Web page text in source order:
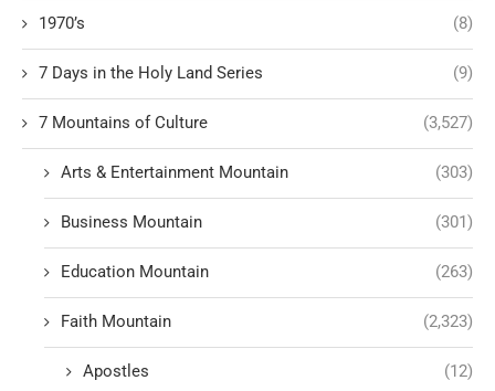
1970’s (8)
7 Days in the Holy Land Series (9)
7 Mountains of Culture (3,527)
Arts & Entertainment Mountain (303)
Business Mountain (301)
Education Mountain (263)
Faith Mountain (2,323)
Apostles (12)